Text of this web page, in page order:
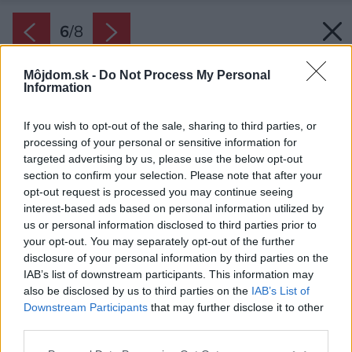
Môjdom.sk - Do Not Process My Personal
Information
If you wish to opt-out of the sale, sharing to third parties, or
processing of your personal or sensitive information for
targeted advertising by us, please use the below opt-out
section to confirm your selection. Please note that after your
opt-out request is processed you may continue seeing
interest-based ads based on personal information utilized by
us or personal information disclosed to third parties prior to
your opt-out. You may separately opt-out of the further
disclosure of your personal information by third parties on the
IAB’s list of downstream participants. This information may
also be disclosed by us to third parties on the IAB’s List of
Downstream Participants that may further disclose it to other
6/8